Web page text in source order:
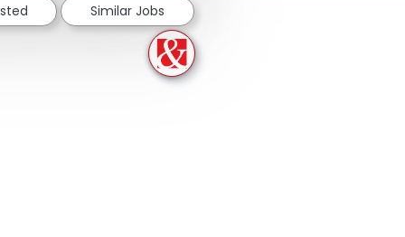
Similar Jobs